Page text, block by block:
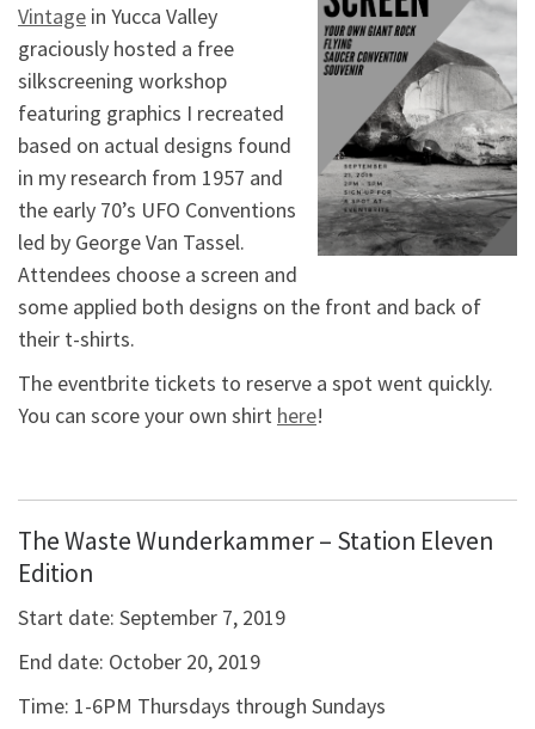
Vintage in Yucca Valley
graciously hosted a free
silkscreening workshop
featuring graphics I recreated
based on actual designs found
in my research from 1957 and
the early 70’s UFO Conventions
led by George Van Tassel.
Attendees choose a screen and
some applied both designs on the front and back of
their t-shirts.
The eventbrite tickets to reserve a spot went quickly.
You can score your own shirt here!
The Waste Wunderkammer – Station Eleven
Edition
Start date: September 7, 2019
End date: October 20, 2019
Time: 1-6PM Thursdays through Sundays